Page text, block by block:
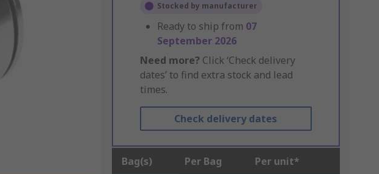
Stocked by manufacturer
Ready to ship from 07
September 2026
Need more? Click ‘Check delivery
dates’ to find extra stock and lead
times.
Check delivery dates
Bag(s) Per Bag Per unit*